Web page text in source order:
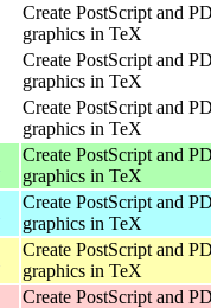
Create PostScript and
graphics in TeX
Create PostScript and
graphics in TeX
Create PostScript and
graphics in TeX
Create PostScript and
graphics in TeX
Create PostScript and
graphics in TeX
Create PostScript and
graphics in TeX
Create PostScript and